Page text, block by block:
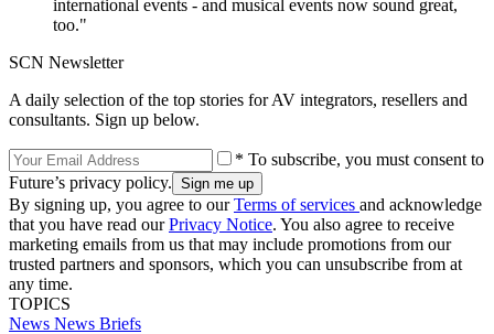
international events - and musical events now sound great,
too."
SCN Newsletter
A daily selection of the top stories for AV integrators, resellers and
consultants. Sign up below.
* To subscribe, you must consent to
Future’s privacy policy.
By signing up, you agree to ourTerms of services and acknowledge
that you have read ourPrivacy Notice. You also agree to receive
marketing emails from us that may include promotions from our
trusted partners and sponsors, which you can unsubscribe from at
any time.
TOPICS
News News Briefs